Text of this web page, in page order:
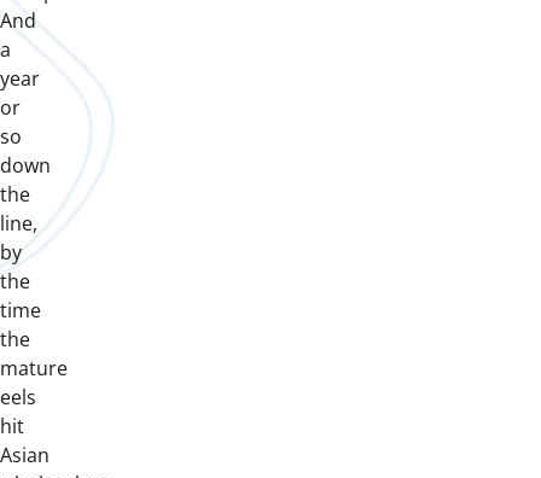
And
a
year
or
so
down
the
line,
by
the
time
the
mature
eels
hit
Asian